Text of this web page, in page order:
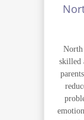
North
skilled